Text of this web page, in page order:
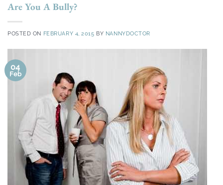
Are You A Bully?
POSTED ON FEBRUARY 4, 2015 BY NANNYDOCTOR
04
Feb